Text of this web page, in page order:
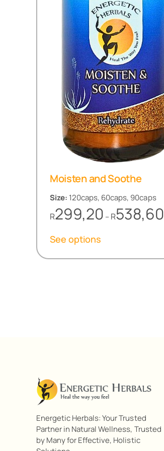
Moisten and Soothe
Size: 120caps, 60caps, 90caps
R299,20 –R538,60
See options
Energetic Herbals: Your Trusted
Partner in Natural Wellness, Trusted
by Many for Effective, Holistic